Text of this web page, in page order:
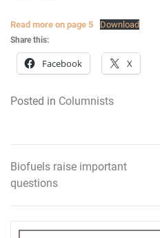
Read more on page 5 Download
Share this:
Facebook X
Posted in Columnists
Post
navigation
Biofuels raise important
questions